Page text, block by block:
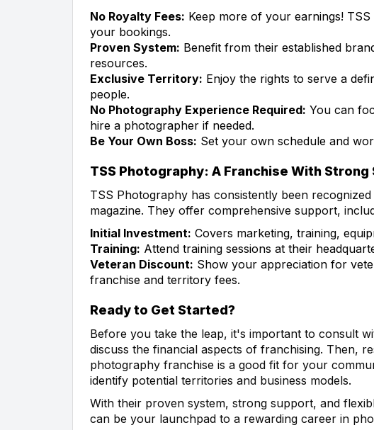
No Royalty Fees: Keep more of your earnings!
your bookings.
Proven System: Benefit from their established
resources.
Exclusive Territory: Enjoy the rights to serve a
people.
No Photography Experience Required: You can
hire a photographer if needed.
Be Your Own Boss: Set your own schedule and
TSS Photography: A Franchise With Strong
TSS Photography has consistently been
magazine. They offer comprehensive support,
Initial Investment: Covers marketing, training,
Training: Attend training sessions at their
Veteran Discount: Show your appreciation for
franchise and territory fees.
Ready to Get Started?
Before you take the leap, it's important to consult
discuss the financial aspects of franchising. Then,
photography franchise is a good fit for your
identify potential territories and business models.
With their proven system, strong support, and
can be your launchpad to a rewarding career in